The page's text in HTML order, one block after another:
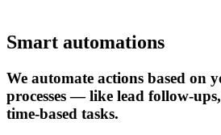
Smart automations
We automate actions based on
processes — like lead follow-
time-based tasks.